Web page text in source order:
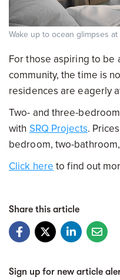
Wake up to ocean glimpses
For those aspiring to be
community, the time is
residences are eagerly
Two- and three-
with SRQ Projects.
bedroom, two-
Click here to find out
Share this article
Sign up for new article